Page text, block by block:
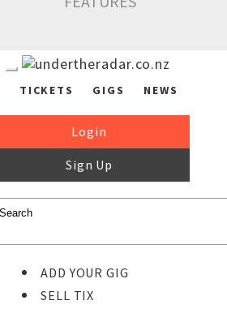
TICKETS GIGS NEWS
Login
Sign Up
ADD YOUR GIG
SELL TIX